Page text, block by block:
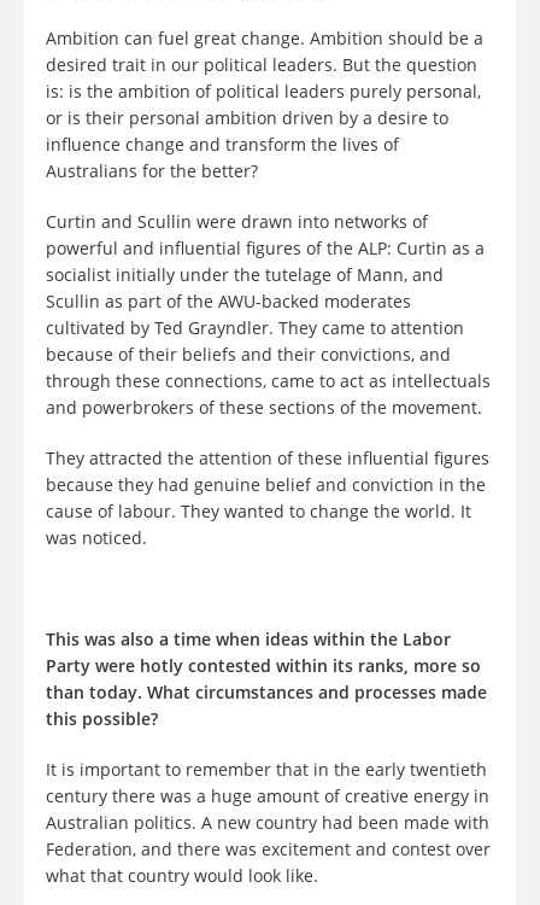
Ambition can fuel great change. Ambition should be a
desired trait in our political leaders. But the question
is: is the ambition of political leaders purely personal,
or is their personal ambition driven by a desire to
influence change and transform the lives of
Australians for the better?
Curtin and Scullin were drawn into networks of
powerful and influential figures of the ALP: Curtin as a
socialist initially under the tutelage of Mann, and
Scullin as part of the AWU-backed moderates
cultivated by Ted Grayndler. They came to attention
because of their beliefs and their convictions, and
through these connections, came to act as intellectuals
and powerbrokers of these sections of the movement.
They attracted the attention of these influential figures
because they had genuine belief and conviction in the
cause of labour. They wanted to change the world. It
was noticed.
This was also a time when ideas within the Labor
Party were hotly contested within its ranks, more so
than today. What circumstances and processes made
this possible?
It is important to remember that in the early twentieth
century there was a huge amount of creative energy in
Australian politics. A new country had been made with
Federation, and there was excitement and contest over
what that country would look like.